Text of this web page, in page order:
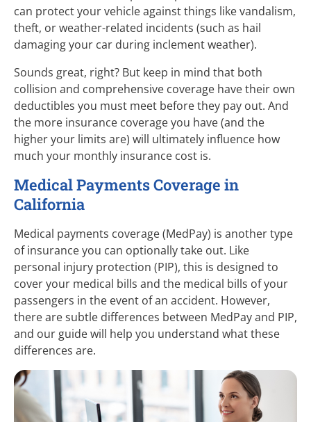
can protect your vehicle against things like vandalism,
theft, or weather-related incidents (such as hail
damaging your car during inclement weather).
Sounds great, right? But keep in mind that both
collision and comprehensive coverage have their own
deductibles you must meet before they pay out. And
the more insurance coverage you have (and the
higher your limits are) will ultimately influence how
much your monthly insurance cost is.
Medical Payments Coverage in
California
Medical payments coverage (MedPay) is another type
of insurance you can optionally take out. Like
personal injury protection (PIP), this is designed to
cover your medical bills and the medical bills of your
passengers in the event of an accident. However,
there are subtle differences between MedPay and PIP,
and our guide will help you understand what these
differences are.